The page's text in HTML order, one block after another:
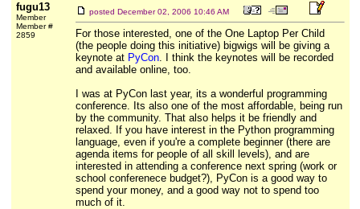
fugu13
Member
Member #
2859
posted December 02, 2006 10:46 AM
For those interested, one of the One Laptop Per Child
(the people doing this initiative) bigwigs will be giving a
keynote at PyCon. I think the keynotes will be recorded
and available online, too.
I was at PyCon last year, its a wonderful programming
conference. Its also one of the most affordable, being run
by the community. That also helps it be friendly and
relaxed. If you have interest in the Python programming
language, even if you're a complete beginner (there are
agenda items for people of all skill levels), and are
interested in attending a conference next spring (work or
school conferenece budget?), PyCon is a good way to
spend your money, and a good way not to spend too
much of it.